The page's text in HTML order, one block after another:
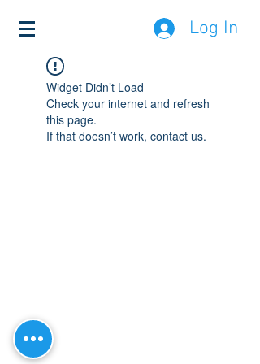
Log In
Widget Didn’t Load
Check your internet and refresh
this page.
If that doesn’t work, contact us.